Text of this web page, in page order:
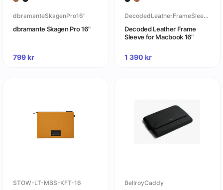
dbramanteSkagenPro16"
dbramante Skagen Pro 16"
799kr
DecodedLeatherFrameSleeveforMacbook16
Decoded Leather Frame
Sleeve for Macbook 16"
1 390 kr
STOW-LT-MBS-KFT-16 BellroyCaddy